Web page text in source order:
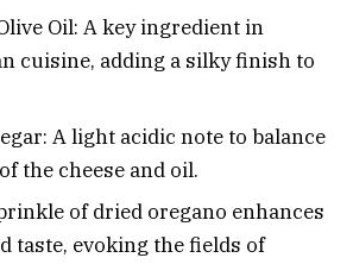
Oil: A key ingredient in
cuisine, adding a silky finish to
A light acidic note to balance
the cheese and oil.
of dried oregano enhances
taste, evoking the fields of